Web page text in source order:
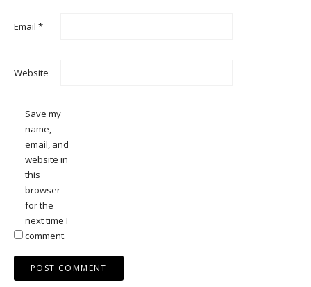
Email *
Website
Save my
name,
email, and
website in
this
browser
for the
next time I
comment.